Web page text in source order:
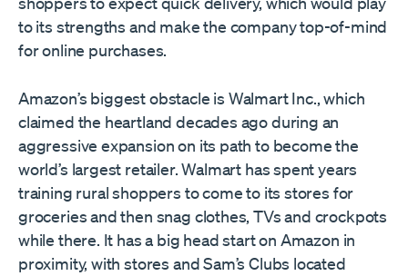
to its strengths and make the company top-of-mind
for online purchases.
Amazon’s biggest obstacle is Walmart Inc., which
claimed the heartland decades ago during an
aggressive expansion on its path to become the
world’s largest retailer. Walmart has spent years
training rural shoppers to come to its stores for
groceries and then snag clothes, TVs and crockpots
while there. It has a big head start on Amazon in
proximity, with stores and Sam’s Clubs located